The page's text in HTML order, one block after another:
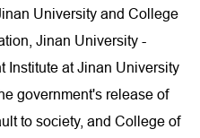
University and College
Jinan University -
Institute at Jinan University
government's release of
to society, and College of